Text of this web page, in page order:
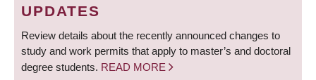
UPDATES
Review details about the recently announced changes to
study and work permits that apply to master’s and doctoral
degree students. READ MORE